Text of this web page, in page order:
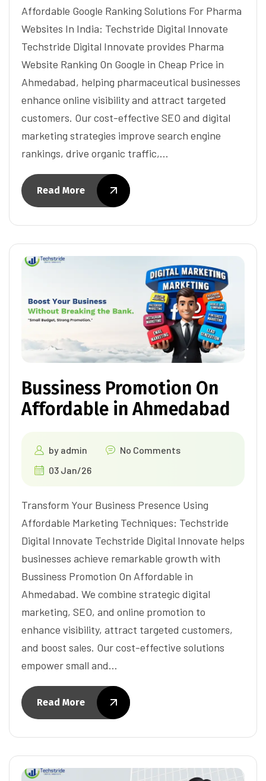
Affordable Google Ranking Solutions For Pharma
Websites In India: Techstride Digital Innovate
Techstride Digital Innovate provides Pharma
Website Ranking On Google in Cheap Price in
Ahmedabad, helping pharmaceutical businesses
enhance online visibility and attract targeted
customers. Our cost-effective SEO and digital
marketing strategies improve search engine
rankings, drive organic traffic,…
Read More
Bussiness Promotion On
Affordable in Ahmedabad
by admin
No Comments
03 Jan/26
Transform Your Business Presence Using
Affordable Marketing Techniques: Techstride
Digital Innovate Techstride Digital Innovate helps
businesses achieve remarkable growth with
Bussiness Promotion On Affordable in
Ahmedabad. We combine strategic digital
marketing, SEO, and online promotion to
enhance visibility, attract targeted customers,
and boost sales. Our cost-effective solutions
empower small and…
Read More